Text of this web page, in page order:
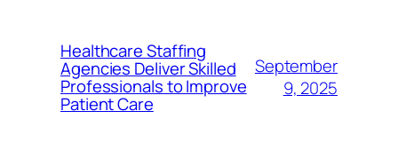
Healthcare Staffing
Agencies Deliver Skilled
Professionals to Improve
Patient Care
September
9, 2025